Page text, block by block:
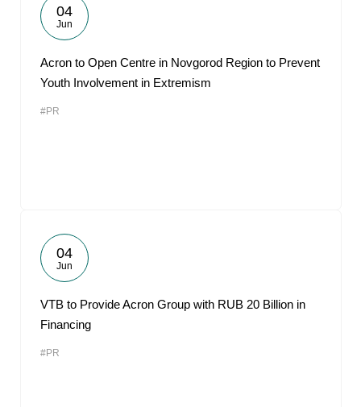
04
Jun
Acron to Open Centre in Novgorod Region to Prevent
Youth Involvement in Extremism
#PR
04
Jun
VTB to Provide Acron Group with RUB 20 Billion in
Financing
#PR